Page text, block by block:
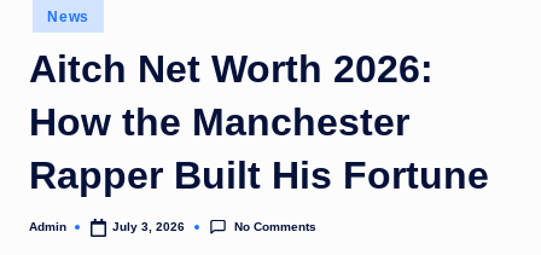
Posted
in
News
Aitch Net Worth 2026:
How the Manchester
Rapper Built His Fortune
Posted
Admin July 3, 2026 No Comments